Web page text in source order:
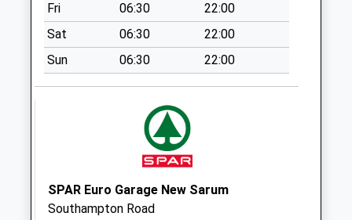
available until:09:00
Weekday Last
Collection:09:00
Saturday Last
Collection:07:00
Collection Today
available until:09:00
Collection:09:00
Saturday Last
Fri
06:30
22:00
Sat
06:30
22:00
Sun
06:30 22:00
SPAR Euro Garage New Sarum
Southampton Road